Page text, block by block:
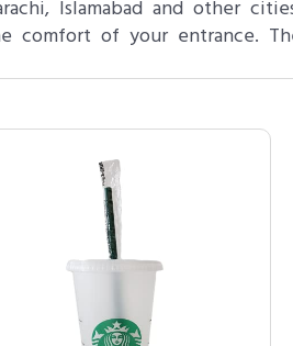
Islamabad and other
comfort of your entrance.